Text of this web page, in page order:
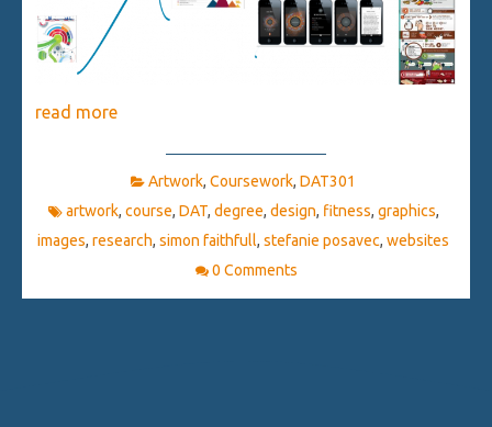
read more
Artwork, Coursework, DAT301
artwork, course, DAT, degree, design, fitness, graphics,
images, research, simon faithfull, stefanie posavec, websites
0 Comments